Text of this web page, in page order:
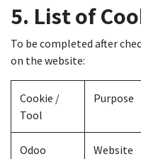
5. List of
To be completed after
on the website:
Cookie /
Tool
Purpose
Odoo
Website